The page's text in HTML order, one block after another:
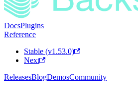
DocsPlugins
Reference
Stable (v1.53.0)
Next
ReleasesBlogDemosCommunity